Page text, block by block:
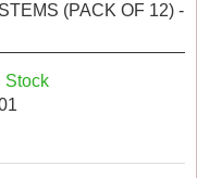
(PACK OF 12) -
Stock